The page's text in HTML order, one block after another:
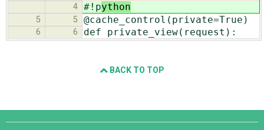
4 #!python
5 5 @cache_control(private=True)
6 6 def private_view(request):
BACK TO TOP
Django